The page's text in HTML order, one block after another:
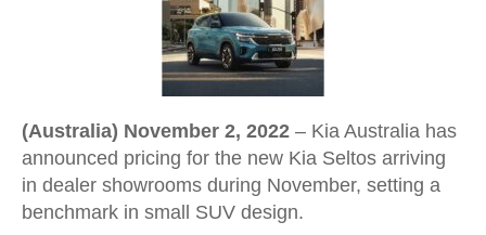
(Australia) November 2, 2022 – Kia Australia has
announced pricing for the new Kia Seltos arriving
in dealer showrooms during November, setting a
benchmark in small SUV design.